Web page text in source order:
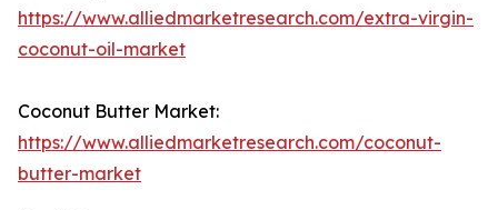
https://www.alliedmarketresearch.com/extra-virgin-
coconut-oil-market
Coconut Butter Market:
https://www.alliedmarketresearch.com/coconut-
butter-market